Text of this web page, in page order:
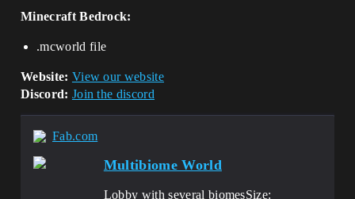
Minecraft Bedrock:
.mcworld file
Website: View our website
Discord: Join the discord
Fab.com
Multibiome World
Lobby with several biomesSize: